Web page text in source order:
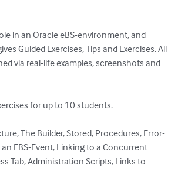
in an Oracle eBS-environment, and
Guided Exercises, Tips and Exercises. All
via real-life examples, screenshots and
for up to 10 students.
The Builder, Stored, Procedures, Error-
EBS-Event, Linking to a Concurrent
Tab, Administration Scripts, Links to